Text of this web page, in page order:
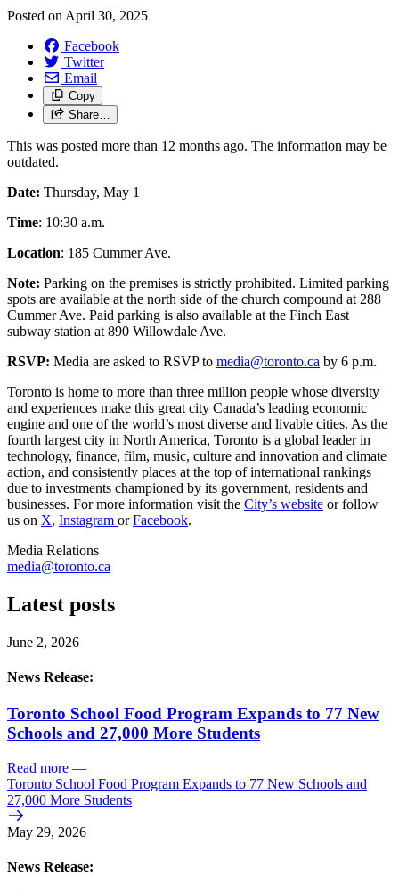
Posted on April 30, 2025
Facebook
Twitter
Email
Copy
Share…
This was posted more than 12 months ago. The information may be
outdated.
Date: Thursday, May 1
Time: 10:30 a.m.
Location: 185 Cummer Ave.
Note: Parking on the premises is strictly prohibited. Limited parking
spots are available at the north side of the church compound at 288
Cummer Ave. Paid parking is also available at the Finch East
subway station at 890 Willowdale Ave.
RSVP: Media are asked to RSVP to media@toronto.ca by 6 p.m.
Toronto is home to more than three million people whose diversity
and experiences make this great city Canada’s leading economic
engine and one of the world’s most diverse and livable cities. As the
fourth largest city in North America, Toronto is a global leader in
technology, finance, film, music, culture and innovation and climate
action, and consistently places at the top of international rankings
due to investments championed by its government, residents and
businesses. For more information visit the City’s website or follow
us on X, Instagram orFacebook.
Media Relations
media@toronto.ca
Latest posts
June 2, 2026
News Release:
Toronto School Food Program Expands to 77 New
Schools and 27,000 More Students
Read more —
Toronto School Food Program Expands to 77 New Schools and
27,000 More Students
May 29, 2026
News Release: